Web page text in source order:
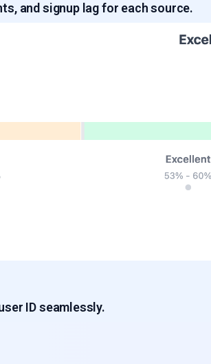
and signup lag for each source.
ID seamlessly.